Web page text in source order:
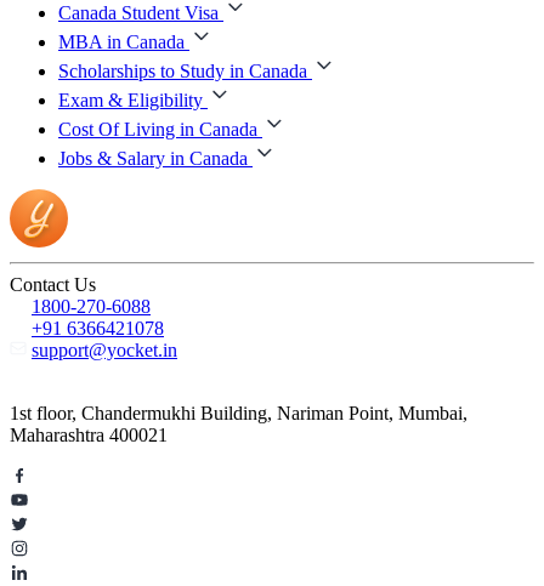
Canada Student Visa
MBA in Canada
Scholarships to Study in Canada
Exam & Eligibility
Cost Of Living in Canada
Jobs & Salary in Canada
Contact Us
1800-270-6088
+91 6366421078
support@yocket.in
1st floor, Chandermukhi Building, Nariman Point, Mumbai,
Maharashtra 400021